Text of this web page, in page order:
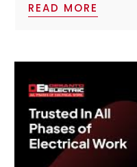
READ MORE